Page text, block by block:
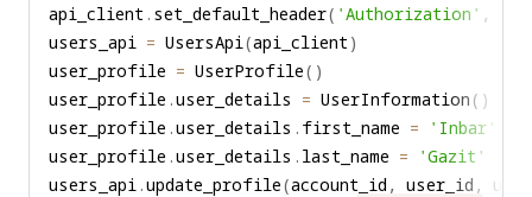
api_client . set_default_header( 'Authorization' ,
users_api = UsersApi(api_client )
user_profile = UserProfile( )
user_profile .user_details = UserInformation ( )
user_profile .user_details . first_name =
'Inbar'
user_profile .user_details . last_name =
'Gazit'
users_api .update_profile(account_id , user_id ,